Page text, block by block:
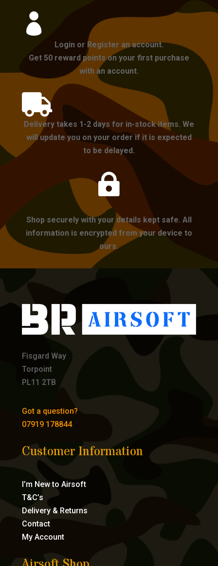

Login or Register an account.
Get 50 reward points on your first purchase
with an account.

Delivery takes 1-2 days for in-stock items. We
will update you on your order if it is expected
to be delayed.

Shop securely with your details kept safe. All
information is encrypted from your device to
ours.
Fisgard Way
Torpoint
PL11 2TB
Got a question?
07919 178844
Customer Information
I’m New to Airsoft
T&C’s
Delivery & Returns
Contact
My Account